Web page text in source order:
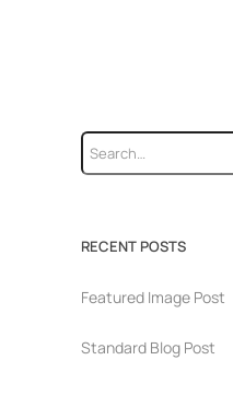
RECENT POSTS
Featured Image Post
Standard Blog Post